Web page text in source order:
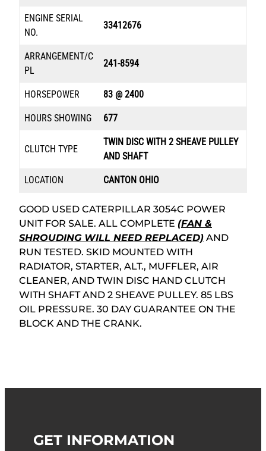
ENGINE SERIAL
NO.
33412676
ARRANGEMENT/C
PL
241-8594
HORSEPOWER 83 @ 2400
HOURS SHOWING 677
CLUTCH TYPE
TWIN DISC WITH 2 SHEAVE PULLEY
AND SHAFT
LOCATION CANTON OHIO
GOOD USED CATERPILLAR 3054C POWER
UNIT FOR SALE. ALL COMPLETE (FAN &
SHROUDING WILL NEED REPLACED) AND
RUN TESTED. SKID MOUNTED WITH
RADIATOR, STARTER, ALT., MUFFLER, AIR
CLEANER, AND TWIN DISC HAND CLUTCH
WITH SHAFT AND 2 SHEAVE PULLEY. 85 LBS
OIL PRESSURE. 30 DAY GUARANTEE ON THE
BLOCK AND THE CRANK.
GET INFORMATION